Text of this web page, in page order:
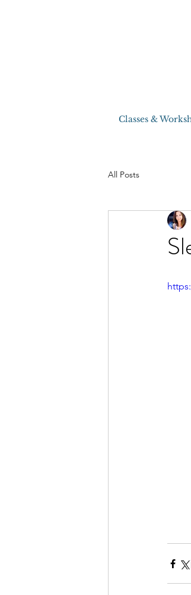
Classes &
All Posts